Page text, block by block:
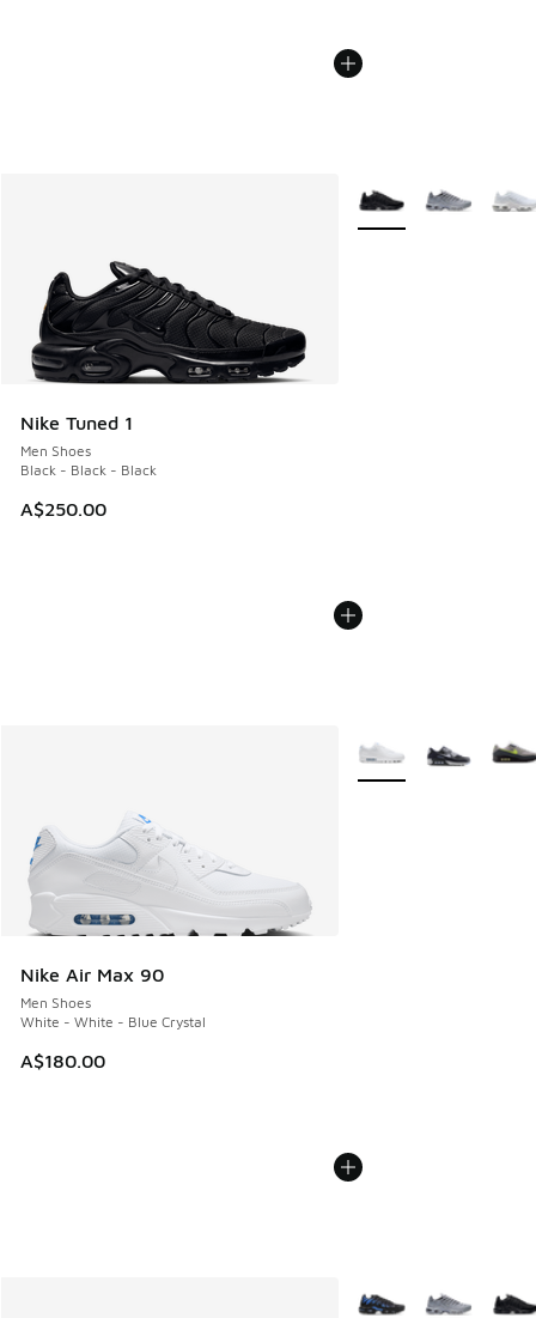
Nike Tuned 1
Men Shoes
Black - Black - Black
A$250.00
More Colors Available
Nike Air Max 90
Men Shoes
White - White - Blue Crystal
A$180.00
More Colors Available
More Colors Available